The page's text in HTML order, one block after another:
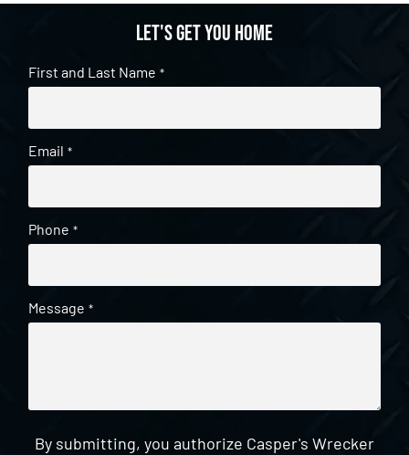
Let's get you home
First and Last Name *
Email *
Phone *
Message *
By submitting, you authorize Casper's Wrecker